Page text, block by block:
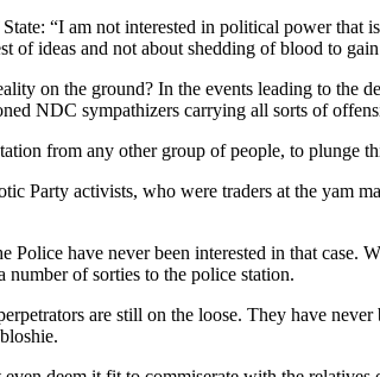
“I am not interested in political power that
of ideas and not about shedding of blood to
on the ground? In the events leading to the
NDC sympathizers carrying all sorts of
from any other group of people, to plunge
Party activists, who were traders at the yam
Police have never been interested in that case.
number of sorties to the police station.
are still on the loose. They have